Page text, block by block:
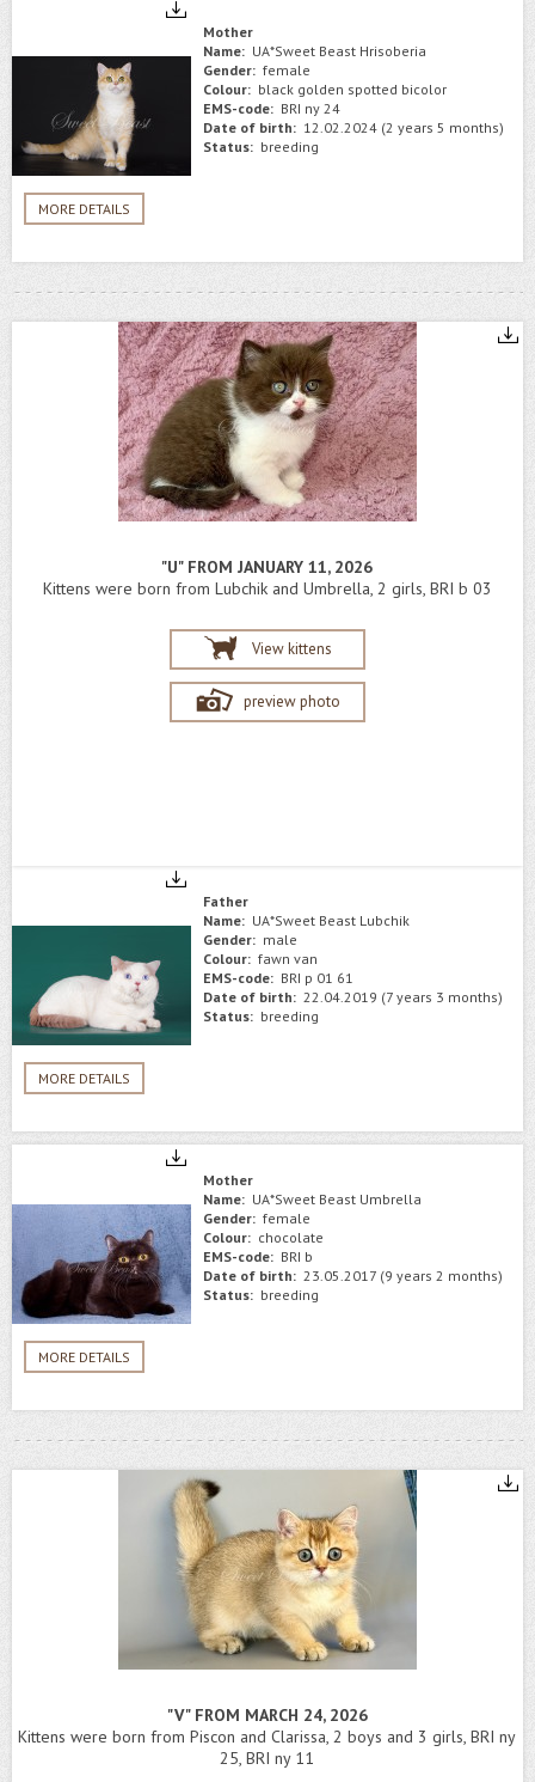
MORE DETAILS
Mother
Name: UA*Sweet Beast Hrisoberia
Gender: female
Colour: black golden spotted bicolor
EMS-code: BRI ny 24
Date of birth: 12.02.2024 (2 years 5 months)
Status: breeding
"U" FROM JANUARY 11, 2026
Kittens were born from Lubchik and Umbrella, 2 girls, BRI b 03
View kittens
preview photo
MORE DETAILS
Father
Name: UA*Sweet Beast Lubchik
Gender: male
Colour: fawn van
EMS-code: BRI p 01 61
Date of birth: 22.04.2019 (7 years 3 months)
Status: breeding
MORE DETAILS
Mother
Name: UA*Sweet Beast Umbrella
Gender: female
Colour: chocolate
EMS-code: BRI b
Date of birth: 23.05.2017 (9 years 2 months)
Status: breeding
"V" FROM MARCH 24, 2026
Kittens were born from Piscon and Clarissa, 2 boys and 3 girls, BRI ny
25, BRI ny 11